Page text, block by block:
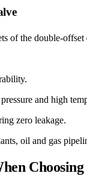
of the double-
and high
zero leakage.
oil and gas